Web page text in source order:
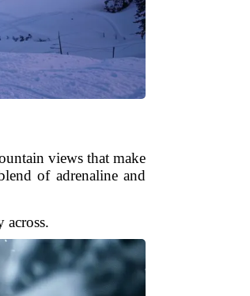
views that make
of adrenaline and
across.